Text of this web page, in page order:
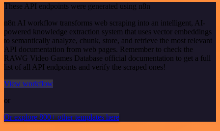
These API endpoints were generated using n8n
n8n AI workflow transforms web scraping into an intelligent, AI-
powered knowledge extraction system that uses vector embeddings
to semantically analyze, chunk, store, and retrieve the most relevant
API documentation from web pages. Remember to check the
RAWG Video Games Database official documentation to get a full
list of all API endpoints and verify the scraped ones!
View workflow
or
Or explore 800+ other templates here